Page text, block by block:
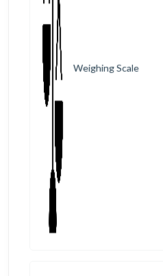
Weighing Scale